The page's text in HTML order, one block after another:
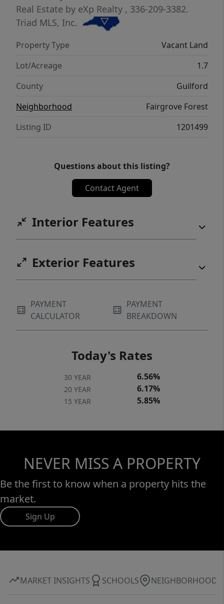
is not yet available. The health dept has
approved for a 4-bedroom conventional
septic. For more information, please contact
the agent. owner/agent/builder
Real Estate by eXp Realty , 336-209-3382.
Triad MLS, Inc.
Property Type
Vacant Land
Lot/Acreage
1.7
County
Guilford
Neighborhood
Fairgrove Forest
Listing ID
1201499
Questions about this listing?
Contact Agent
Interior Features
Exterior Features
PAYMENT
CALCULATOR
PAYMENT
BREAKDOWN
Today's Rates
30 YEAR 6.56%
20 YEAR 6.17%
15 YEAR 5.85%
NEVER MISS A PROPERTY
Be the first to know when a property hits the
market.
Sign Up
MARKET INSIGHTS SCHOOLS NEIGHBORHOOD